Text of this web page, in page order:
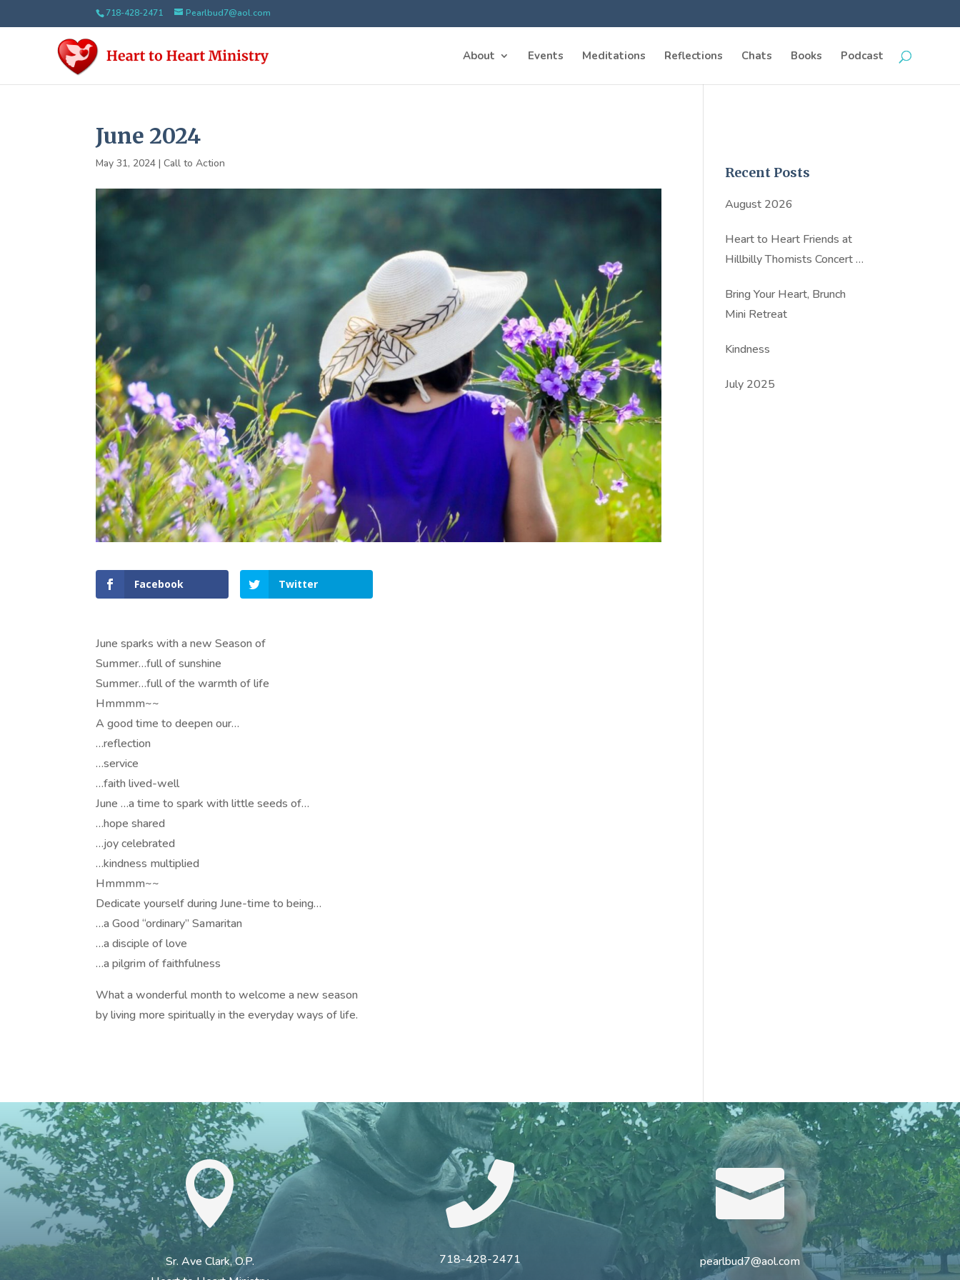
718-428-2471 Pearlbud7@aol.com
About Events Meditations Reflections Chats Books Podcast
June 2024
May 31, 2024 |Call to Action
Facebook Twitter
June sparks with a new Season of
Summer…full of sunshine
Summer…full of the warmth of life
Hmmmm~~
A good time to deepen our…
…reflection
…service
…faith lived-well
June …a time to spark with little seeds of…
…hope shared
…joy celebrated
…kindness multiplied
Hmmmm~~
Dedicate yourself during June-time to being…
…a Good “ordinary” Samaritan
…a disciple of love
…a pilgrim of faithfulness
What a wonderful month to welcome a new season
by living more spiritually in the everyday ways of life.
Recent Posts
August 2026
Heart to Heart Friends at
Hillbilly Thomists Concert in
Bring Your Heart, Brunch
Mini Retreat
Kindness
July 2025

Sr. Ave Clark, O.P.

718-428-2471

pearlbud7@aol.com